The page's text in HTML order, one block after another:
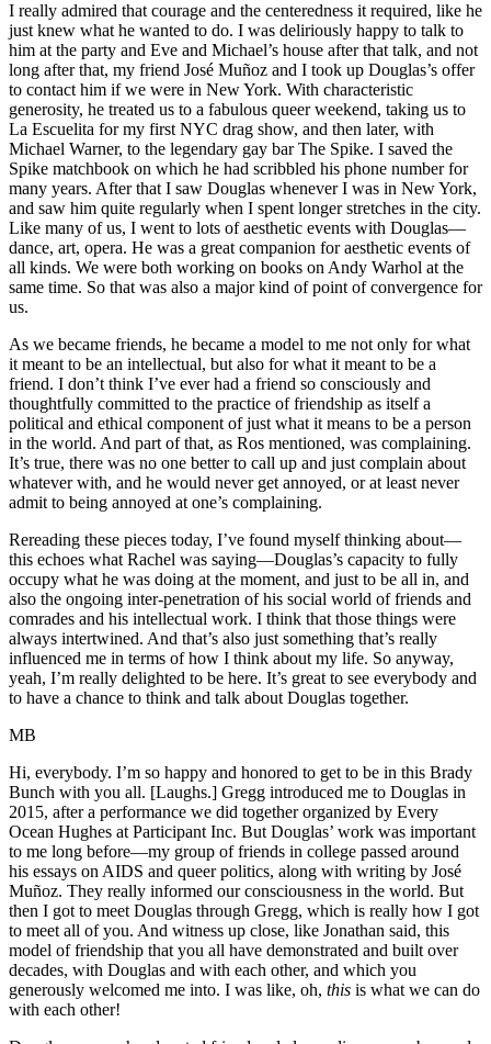
I really admired that courage and the centeredness it required, like he
just knew what he wanted to do. I was deliriously happy to talk to
him at the party and Eve and Michael’s house after that talk, and not
long after that, my friend José Muñoz and I took up Douglas’s offer
to contact him if we were in New York. With characteristic
generosity, he treated us to a fabulous queer weekend, taking us to
La Escuelita for my first NYC drag show, and then later, with
Michael Warner, to the legendary gay bar The Spike. I saved the
Spike matchbook on which he had scribbled his phone number for
many years. After that I saw Douglas whenever I was in New York,
and saw him quite regularly when I spent longer stretches in the city.
Like many of us, I went to lots of aesthetic events with Douglas—
dance, art, opera. He was a great companion for aesthetic events of
all kinds. We were both working on books on Andy Warhol at the
same time. So that was also a major kind of point of convergence for
us.
As we became friends, he became a model to me not only for what
it meant to be an intellectual, but also for what it meant to be a
friend. I don’t think I’ve ever had a friend so consciously and
thoughtfully committed to the practice of friendship as itself a
political and ethical component of just what it means to be a person
in the world. And part of that, as Ros mentioned, was complaining.
It’s true, there was no one better to call up and just complain about
whatever with, and he would never get annoyed, or at least never
admit to being annoyed at one’s complaining.
Rereading these pieces today, I’ve found myself thinking about—
this echoes what Rachel was saying—Douglas’s capacity to fully
occupy what he was doing at the moment, and just to be all in, and
also the ongoing inter-penetration of his social world of friends and
comrades and his intellectual work. I think that those things were
always intertwined. And that’s also just something that’s really
influenced me in terms of how I think about my life. So anyway,
yeah, I’m really delighted to be here. It’s great to see everybody and
to have a chance to think and talk about Douglas together.
MB
Hi, everybody. I’m so happy and honored to get to be in this Brady
Bunch with you all. [Laughs.] Gregg introduced me to Douglas in
2015, after a performance we did together organized by Every
Ocean Hughes at Participant Inc. But Douglas’ work was important
to me long before—my group of friends in college passed around
his essays on AIDS and queer politics, along with writing by José
Muñoz. They really informed our consciousness in the world. But
then I got to meet Douglas through Gregg, which is really how I got
to meet all of you. And witness up close, like Jonathan said, this
model of friendship that you all have demonstrated and built over
decades, with Douglas and with each other, and which you
generously welcomed me into. I was like, oh, this is what we can do
with each other!